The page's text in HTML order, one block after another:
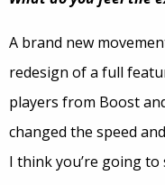
A brand new
redesign of a full
players from Boost
changed the speed
I think you’re going to